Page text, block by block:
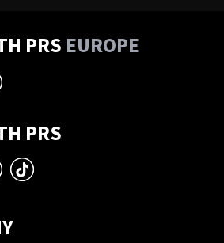
PRS EUROPE
PRS
TikTok